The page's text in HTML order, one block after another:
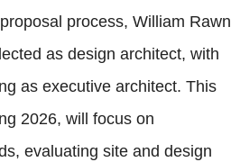
process, William Rawn
as design architect, with
as executive architect. This
2026, will focus on
evaluating site and design